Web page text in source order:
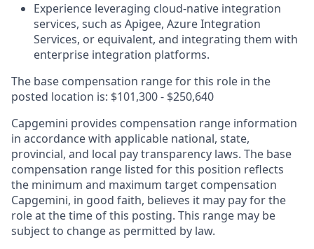
Experience leveraging cloud-native integration
services, such as Apigee, Azure Integration
Services, or equivalent, and integrating them with
enterprise integration platforms.
The base compensation range for this role in the
posted location is: $101,300 - $250,640
Capgemini provides compensation range information
in accordance with applicable national, state,
provincial, and local pay transparency laws. The base
compensation range listed for this position reflects
the minimum and maximum target compensation
Capgemini, in good faith, believes it may pay for the
role at the time of this posting. This range may be
subject to change as permitted by law.